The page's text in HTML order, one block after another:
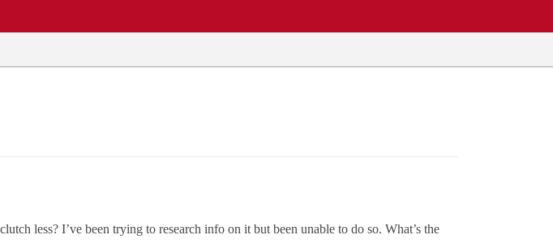
less? I’ve been trying to research info on it but been unable to do so. What’s the